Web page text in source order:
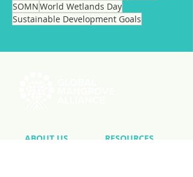
SOMNWorld Wetlands Day
Sustainable Development Goals
ABOUT US
RESOURCES